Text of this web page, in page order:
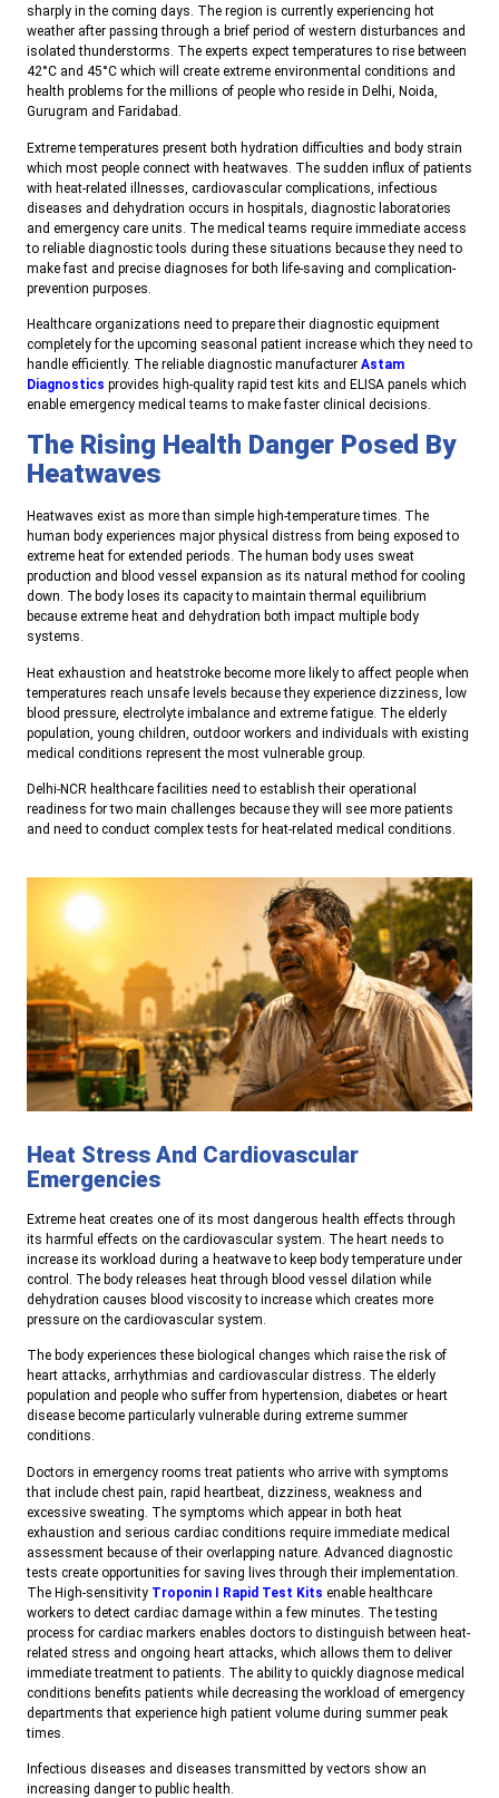
sharply in the coming days. The region is currently experiencing hot
weather after passing through a brief period of western disturbances and
isolated thunderstorms. The experts expect temperatures to rise between
42°C and 45°C which will create extreme environmental conditions and
health problems for the millions of people who reside in Delhi, Noida,
Gurugram and Faridabad.
Extreme temperatures present both hydration difficulties and body strain
which most people connect with heatwaves. The sudden influx of patients
with heat-related illnesses, cardiovascular complications, infectious
diseases and dehydration occurs in hospitals, diagnostic laboratories
and emergency care units. The medical teams require immediate access
to reliable diagnostic tools during these situations because they need to
make fast and precise diagnoses for both life-saving and complication-
prevention purposes.
Healthcare organizations need to prepare their diagnostic equipment
completely for the upcoming seasonal patient increase which they need to
handle efficiently. The reliable diagnostic manufacturer Astam
Diagnostics provides high-quality rapid test kits and ELISA panels which
enable emergency medical teams to make faster clinical decisions.
The Rising Health Danger Posed By
Heatwaves
Heatwaves exist as more than simple high-temperature times. The
human body experiences major physical distress from being exposed to
extreme heat for extended periods. The human body uses sweat
production and blood vessel expansion as its natural method for cooling
down. The body loses its capacity to maintain thermal equilibrium
because extreme heat and dehydration both impact multiple body
systems.
Heat exhaustion and heatstroke become more likely to affect people when
temperatures reach unsafe levels because they experience dizziness, low
blood pressure, electrolyte imbalance and extreme fatigue. The elderly
population, young children, outdoor workers and individuals with existing
medical conditions represent the most vulnerable group.
Delhi-NCR healthcare facilities need to establish their operational
readiness for two main challenges because they will see more patients
and need to conduct complex tests for heat-related medical conditions.
Heat Stress And Cardiovascular
Emergencies
Extreme heat creates one of its most dangerous health effects through
its harmful effects on the cardiovascular system. The heart needs to
increase its workload during a heatwave to keep body temperature under
control. The body releases heat through blood vessel dilation while
dehydration causes blood viscosity to increase which creates more
pressure on the cardiovascular system.
The body experiences these biological changes which raise the risk of
heart attacks, arrhythmias and cardiovascular distress. The elderly
population and people who suffer from hypertension, diabetes or heart
disease become particularly vulnerable during extreme summer
conditions.
Doctors in emergency rooms treat patients who arrive with symptoms
that include chest pain, rapid heartbeat, dizziness, weakness and
excessive sweating. The symptoms which appear in both heat
exhaustion and serious cardiac conditions require immediate medical
assessment because of their overlapping nature. Advanced diagnostic
tests create opportunities for saving lives through their implementation.
The High-sensitivity Troponin I Rapid Test Kits enable healthcare
workers to detect cardiac damage within a few minutes. The testing
process for cardiac markers enables doctors to distinguish between heat-
related stress and ongoing heart attacks, which allows them to deliver
immediate treatment to patients. The ability to quickly diagnose medical
conditions benefits patients while decreasing the workload of emergency
departments that experience high patient volume during summer peak
times.
Infectious diseases and diseases transmitted by vectors show an
increasing danger to public health.